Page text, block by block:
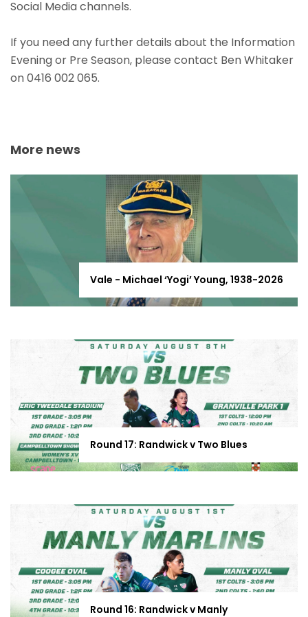
Social Media channels.
If you need any further details about the Information
Evening or Pre Season, please contact Ben Whitaker
on 0416 002 065.
More news
Vale - Michael ‘Yogi’ Young, 1938-2026
Round 17: Randwick v Two Blues
Round 16: Randwick v Manly